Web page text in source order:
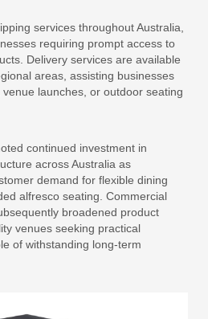
services throughout Australia,
requiring prompt access to
Delivery services are available
areas, assisting businesses
launches, or outdoor seating
continued investment in
across Australia as
demand for flexible dining
alfresco seating. Commercial
broadened product
venues seeking practical
of withstanding long-term